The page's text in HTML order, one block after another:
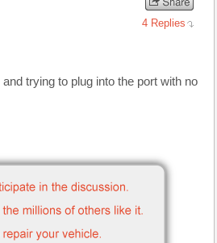
4 Replies
trying to plug into the port with no